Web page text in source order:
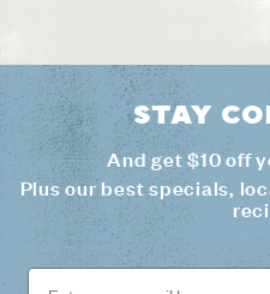
Stay
And get $10 off
Plus our best specials,